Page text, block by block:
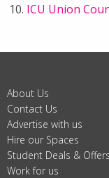
ICU Union
About Us
Contact Us
Advertise with us
Hire our Spaces
Student Deals & Offers
Work for us